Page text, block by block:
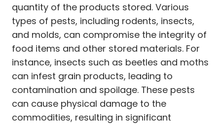
quantity of the products stored. Various
types of pests, including rodents, insects,
and molds, can compromise the integrity of
food items and other stored materials. For
instance, insects such as beetles and moths
can infest grain products, leading to
contamination and spoilage. These pests
can cause physical damage to the
commodities, resulting in significant